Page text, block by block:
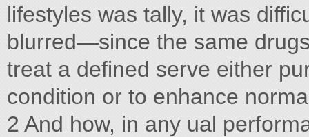
lifestyles was tally, it was
blurred—since the same
treat a defined serve either
condition or to enhance
2 And how, in any ual